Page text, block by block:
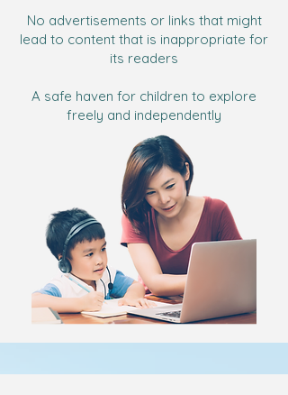
No advertisements or links that might
lead to content that is inappropriate for
its readers
A safe haven for children to explore
freely and independently